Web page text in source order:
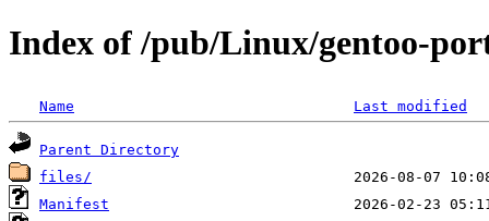
Index of /pub/Linux/gentoo-
Name Last modified
Parent Directory
files/
Manifest